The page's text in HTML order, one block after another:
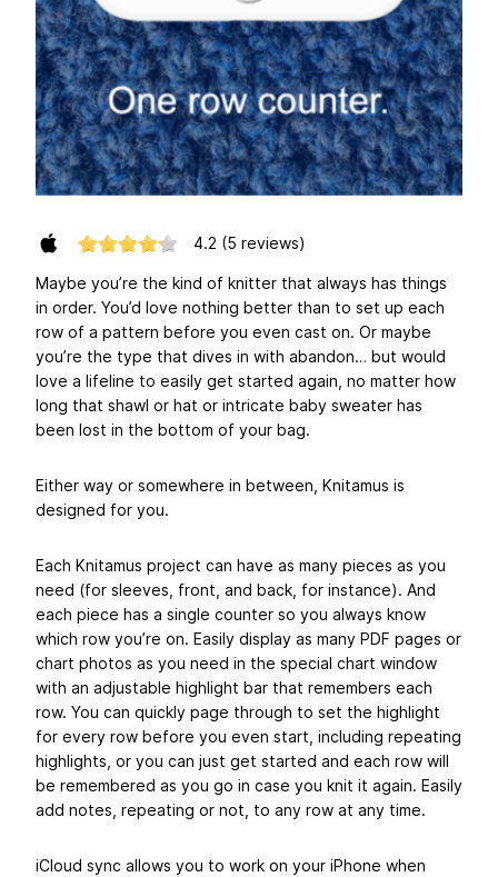
4.2 (5 reviews)
Maybe you’re the kind of knitter that always has things
in order. You’d love nothing better than to set up each
row of a pattern before you even cast on. Or maybe
you’re the type that dives in with abandon… but would
love a lifeline to easily get started again, no matter how
long that shawl or hat or intricate baby sweater has
been lost in the bottom of your bag.
Either way or somewhere in between, Knitamus is
designed for you.
Each Knitamus project can have as many pieces as you
need (for sleeves, front, and back, for instance). And
each piece has a single counter so you always know
which row you’re on. Easily display as many PDF pages or
chart photos as you need in the special chart window
with an adjustable highlight bar that remembers each
row. You can quickly page through to set the highlight
for every row before you even start, including repeating
highlights, or you can just get started and each row will
be remembered as you go in case you knit it again. Easily
add notes, repeating or not, to any row at any time.
iCloud sync allows you to work on your iPhone when